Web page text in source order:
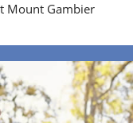
Mount Gambier